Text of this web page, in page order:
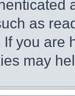
as
you are
may